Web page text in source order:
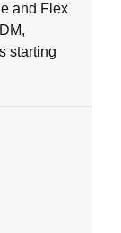
and Flex
starting